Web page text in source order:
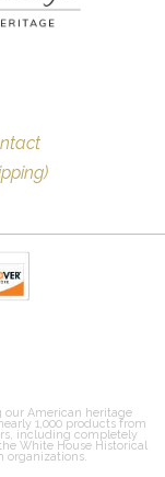
our American heritage
1,000 products from
including completely
White House Historical
organizations.